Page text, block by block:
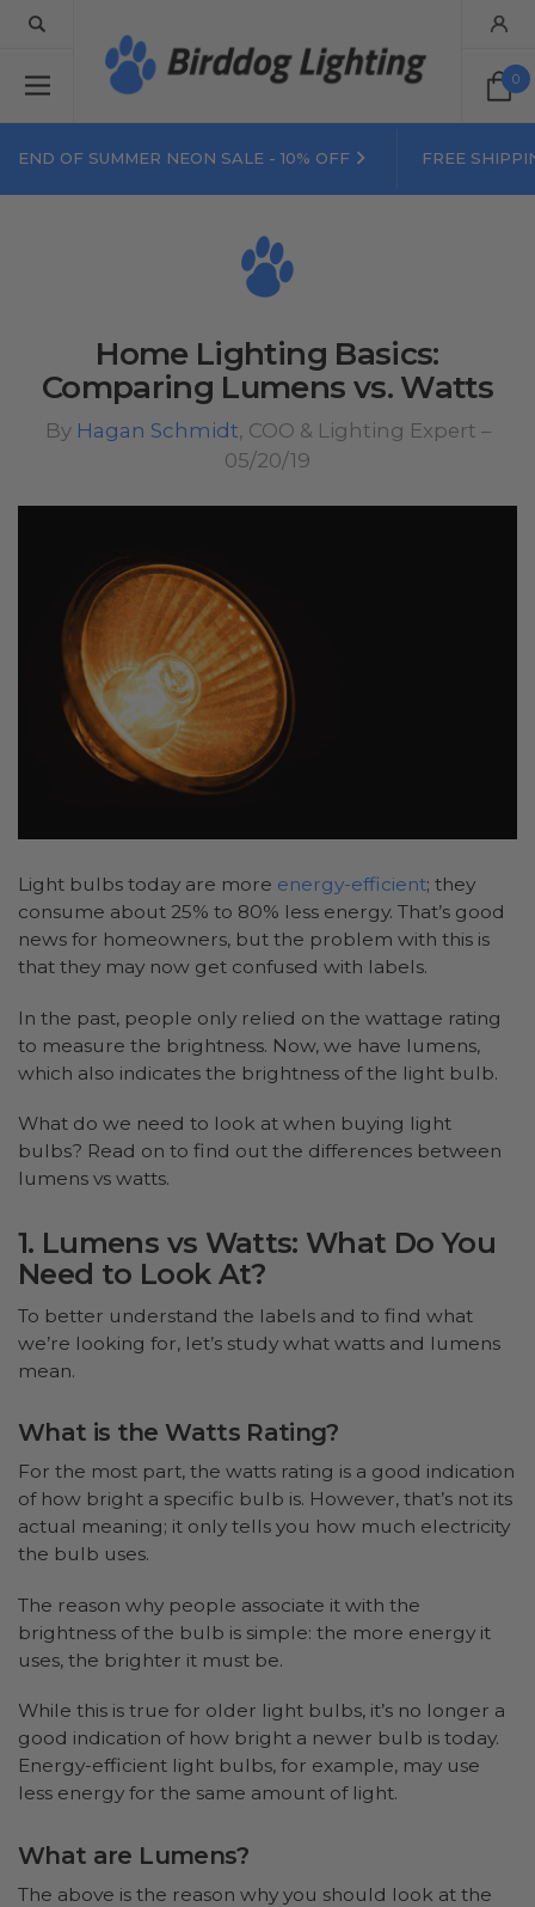
0
END OF SUMMER NEON SALE - 10% OFF FREE
Home Lighting Basics:
Comparing Lumens vs. Watts
By Hagan Schmidt, COO & Lighting Expert –
05/20/19
Light bulbs today are more energy-efficient; they
consume about 25% to 80% less energy. That’s good
news for homeowners, but the problem with this is
that they may now get confused with labels.
In the past, people only relied on the wattage rating
to measure the brightness. Now, we have lumens,
which also indicates the brightness of the light bulb.
What do we need to look at when buying light
bulbs? Read on to find out the differences between
lumens vs watts.
1. Lumens vs Watts: What Do You
Need to Look At?
To better understand the labels and to find what
we’re looking for, let’s study what watts and lumens
mean.
What is the Watts Rating?
For the most part, the watts rating is a good indication
of how bright a specific bulb is. However, that’s not its
actual meaning; it only tells you how much electricity
the bulb uses.
The reason why people associate it with the
brightness of the bulb is simple: the more energy it
uses, the brighter it must be.
While this is true for older light bulbs, it’s no longer a
good indication of how bright a newer bulb is today.
Energy-efficient light bulbs, for example, may use
less energy for the same amount of light.
What are Lumens?
The above is the reason why you should look at the